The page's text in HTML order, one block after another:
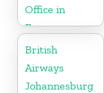
Office in
France
British
Airways
Johannesburg